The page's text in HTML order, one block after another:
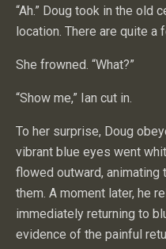
“Ah.” Doug took in the old
location. There are quite a
She frowned. “What?”
“Show me,” Ian cut in.
To her surprise, Doug
vibrant blue eyes went
flowed outward, animating
them. A moment later, he
immediately returning to
evidence of the painful